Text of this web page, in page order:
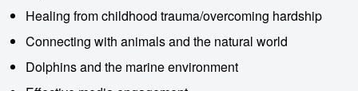
Healing from childhood trauma/overcoming hardship
Connecting with animals and the natural world
Dolphins and the marine environment